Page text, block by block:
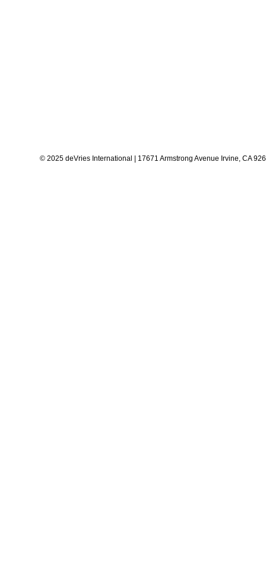
© 2025 deVries International | 17671 Armstrong Avenue Irvine, CA